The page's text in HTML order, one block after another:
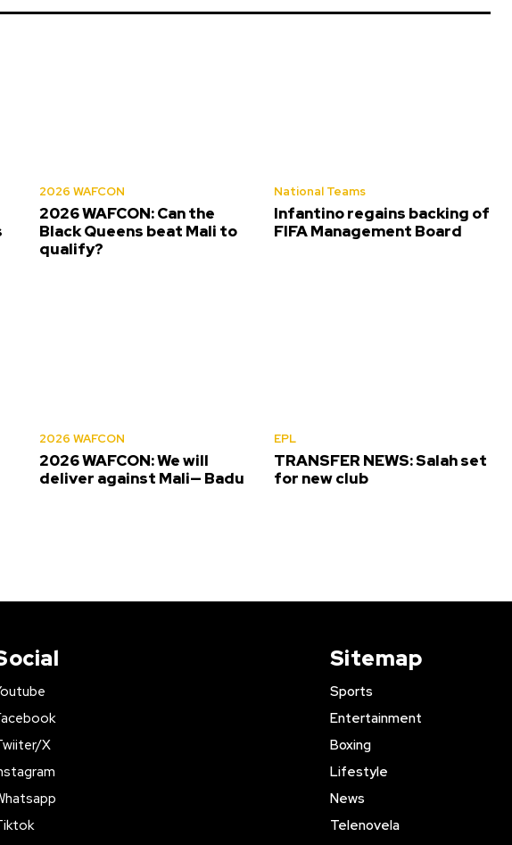
2026 WAFCON
2026 WAFCON: Can the
Black Queens beat Mali to
qualify?
National Teams
Infantino regains backing of
FIFA Management Board
2026 WAFCON
2026 WAFCON: We will
deliver against Mali— Badu
EPL
TRANSFER NEWS: Salah set
for new club
X
Sitemap
Sports
Entertainment
Boxing
Lifestyle
News
Telenovela